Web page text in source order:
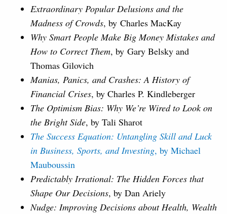
Extraordinary Popular Delusions and the
Madness of Crowds, by Charles MacKay
Why Smart People Make Big Money Mistakes and
How to Correct Them, by Gary Belsky and
Thomas Gilovich
Manias, Panics, and Crashes: A History of
Financial Crises, by Charles P. Kindleberger
The Optimism Bias: Why We’re Wired to Look on
the Bright Side, by Tali Sharot
The Success Equation: Untangling Skill and Luck
in Business, Sports, and Investing, by Michael
Mauboussin
Predictably Irrational: The Hidden Forces that
Shape Our Decisions, by Dan Ariely
Nudge: Improving Decisions about Health, Wealth